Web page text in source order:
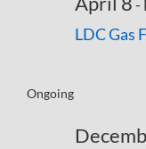
LDC Gas
-
Ongoing